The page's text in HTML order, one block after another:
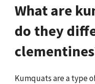
What are
do they
Kumquats are a type